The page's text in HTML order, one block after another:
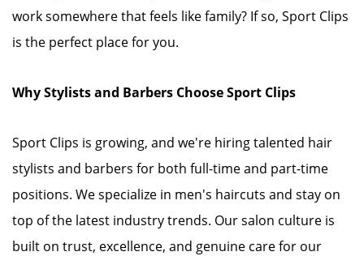
work somewhere that feels like family? If so, Sport Clips
is the perfect place for you.
Why Stylists and Barbers Choose Sport Clips
Sport Clips is growing, and we're hiring talented hair
stylists and barbers for both full-time and part-time
positions. We specialize in men's haircuts and stay on
top of the latest industry trends. Our salon culture is
built on trust, excellence, and genuine care for our